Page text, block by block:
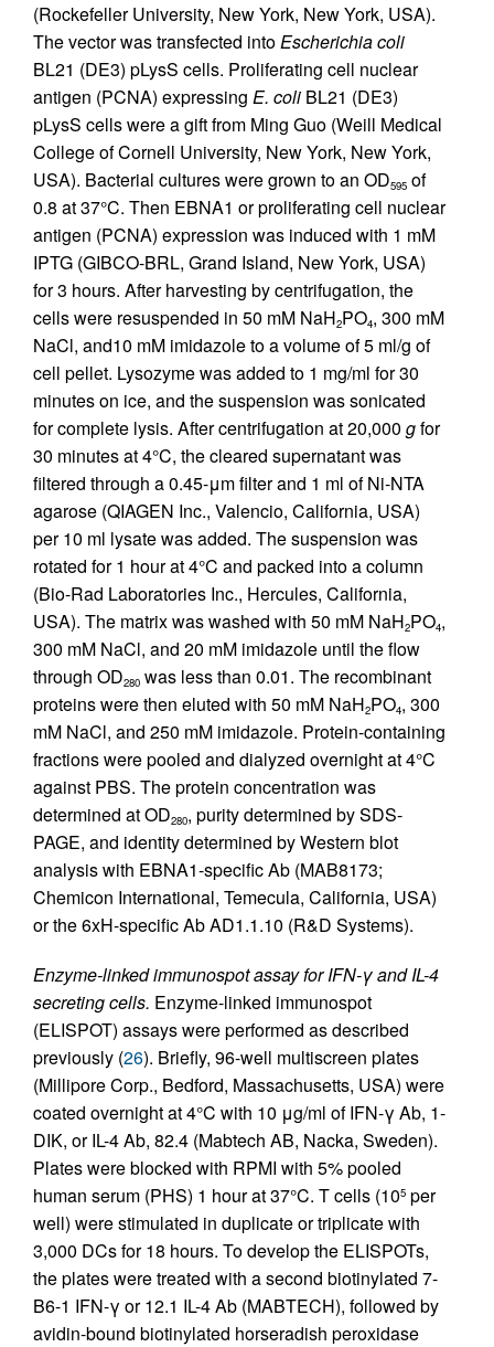
(Rockefeller University, New York, New York, USA).
The vector was transfected intoEscherichia coli
BL21 (DE3) pLysS cells. Proliferating cell nuclear
antigen (PCNA) expressing E. coli BL21 (DE3)
pLysS cells were a gift from Ming Guo (Weill Medical
College of Cornell University, New York, New York,
USA). Bacterial cultures were grown to an OD595 of
0.8 at 37°C. Then EBNA1 or proliferating cell nuclear
antigen (PCNA) expression was induced with 1 mM
IPTG (GIBCO-BRL, Grand Island, New York, USA)
for 3 hours. After harvesting by centrifugation, the
cells were resuspended in 50 mM NaH2PO4, 300 mM
NaCl, and10 mM imidazole to a volume of 5 ml/g of
cell pellet. Lysozyme was added to 1 mg/ml for 30
minutes on ice, and the suspension was sonicated
for complete lysis. After centrifugation at 20,000 gfor
30 minutes at 4°C, the cleared supernatant was
filtered through a 0.45-μm filter and 1 ml of Ni-NTA
agarose (QIAGEN Inc., Valencio, California, USA)
per 10 ml lysate was added. The suspension was
rotated for 1 hour at 4°C and packed into a column
(Bio-Rad Laboratories Inc., Hercules, California,
USA). The matrix was washed with 50 mM NaH2PO4,
300 mM NaCl, and 20 mM imidazole until the flow
through OD280 was less than 0.01. The recombinant
proteins were then eluted with 50 mM NaH2PO4, 300
mM NaCl, and 250 mM imidazole. Protein-containing
fractions were pooled and dialyzed overnight at 4°C
against PBS. The protein concentration was
determined at OD280, purity determined by SDS-
PAGE, and identity determined by Western blot
analysis with EBNA1-specific Ab (MAB8173;
Chemicon International, Temecula, California, USA)
or the 6xH-specific Ab AD1.1.10 (R&D Systems).
Enzyme-linked immunospot assay for IFN-γ and IL-4
secreting cells. Enzyme-linked immunospot
(ELISPOT) assays were performed as described
previously (26). Briefly, 96-well multiscreen plates
(Millipore Corp., Bedford, Massachusetts, USA) were
coated overnight at 4°C with 10 μg/ml of IFN-γ Ab, 1-
DIK, or IL-4 Ab, 82.4 (Mabtech AB, Nacka, Sweden).
Plates were blocked with RPMI with 5% pooled
human serum (PHS) 1 hour at 37°C. T cells (105 per
well) were stimulated in duplicate or triplicate with
3,000 DCs for 18 hours. To develop the ELISPOTs,
the plates were treated with a second biotinylated 7-
B6-1 IFN-γ or 12.1 IL-4 Ab (MABTECH), followed by
avidin-bound biotinylated horseradish peroxidase